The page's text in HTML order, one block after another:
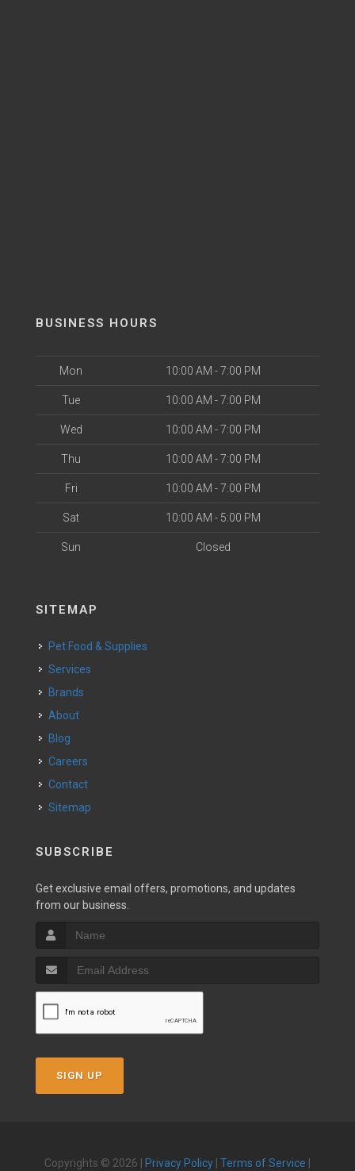
BUSINESS HOURS
Mon 10:00 AM - 7:00 PM
Tue 10:00 AM - 7:00 PM
Wed 10:00 AM - 7:00 PM
Thu 10:00 AM - 7:00 PM
Fri 10:00 AM - 7:00 PM
Sat 10:00 AM - 5:00 PM
Sun Closed
SITEMAP
Pet Food & Supplies
Services
Brands
About
Blog
Careers
Contact
Sitemap
SUBSCRIBE
Get exclusive email offers, promotions, and updates
from our business.
SIGN UP
Copyrights © 2026 | Privacy Policy Terms of Service